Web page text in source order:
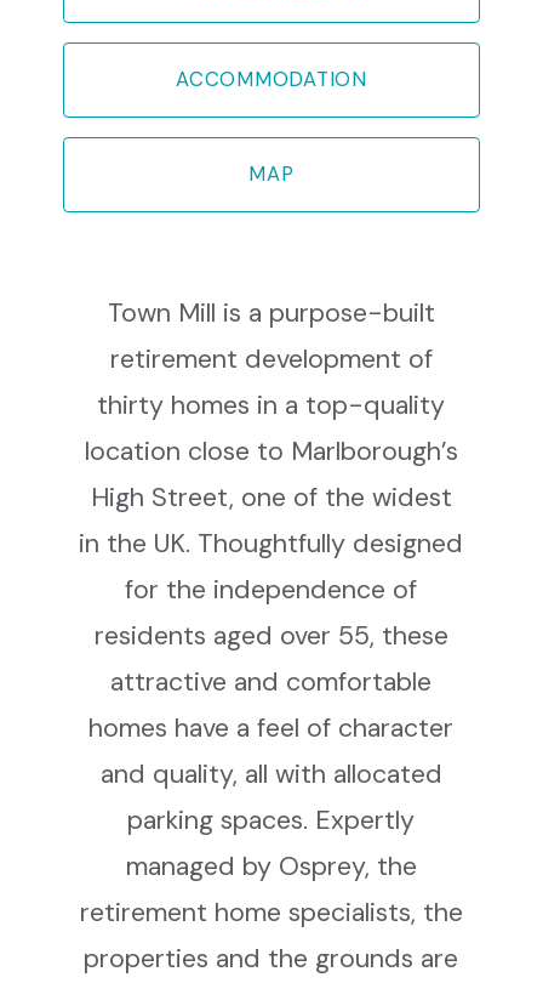
ACCOMMODATION
MAP
Town Mill is a purpose-built
retirement development of
thirty homes in a top-quality
location close to Marlborough’s
High Street, one of the widest
in the UK. Thoughtfully designed
for the independence of
residents aged over 55, these
attractive and comfortable
homes have a feel of character
and quality, all with allocated
parking spaces. Expertly
managed by Osprey, the
retirement home specialists, the
properties and the grounds are